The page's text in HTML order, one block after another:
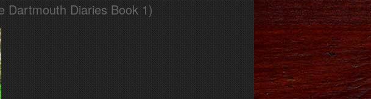
Dartmouth Diaries Book 1)